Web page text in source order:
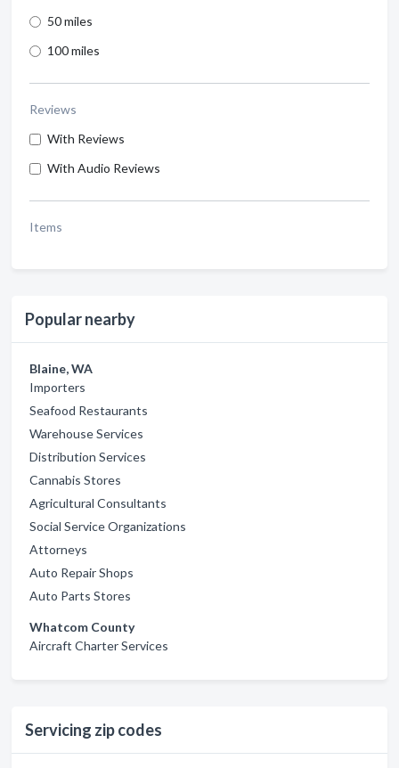
50 miles
100 miles
Reviews
With Reviews
With Audio Reviews
Items
Popular nearby
Blaine, WA
Importers
Seafood Restaurants
Warehouse Services
Distribution Services
Cannabis Stores
Agricultural Consultants
Social Service Organizations
Attorneys
Auto Repair Shops
Auto Parts Stores
Whatcom County
Aircraft Charter Services
Servicing zip codes